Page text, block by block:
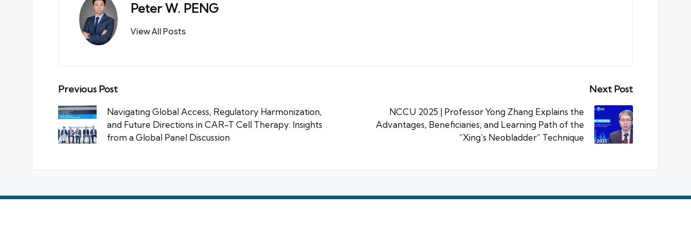
Peter W. PENG
View All Posts
Post
navigation
Previous Post
Navigating Global Access, Regulatory Harmonization,
and Future Directions in CAR-T Cell Therapy: Insights
from a Global Panel Discussion
Next Post
NCCU 2025 | Professor Yong Zhang Explains the
Advantages, Beneficiaries, and Learning Path of the
“Xing’s Neobladder” Technique